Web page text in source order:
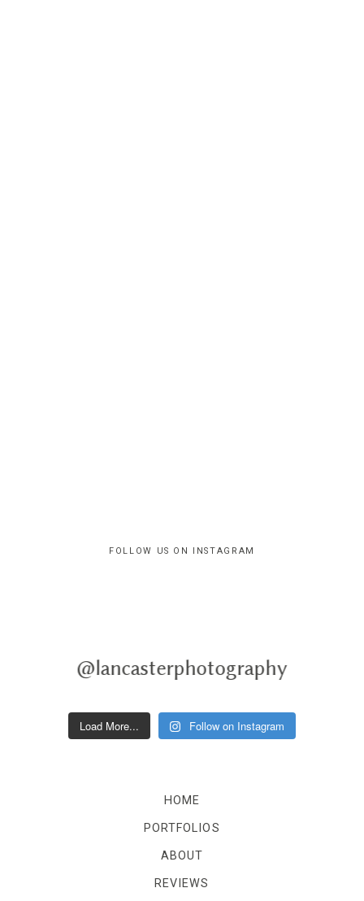
FOLLOW US ON INSTAGRAM
@lancasterphotography
Load More... Follow on Instagram
HOME
PORTFOLIOS
ABOUT
REVIEWS